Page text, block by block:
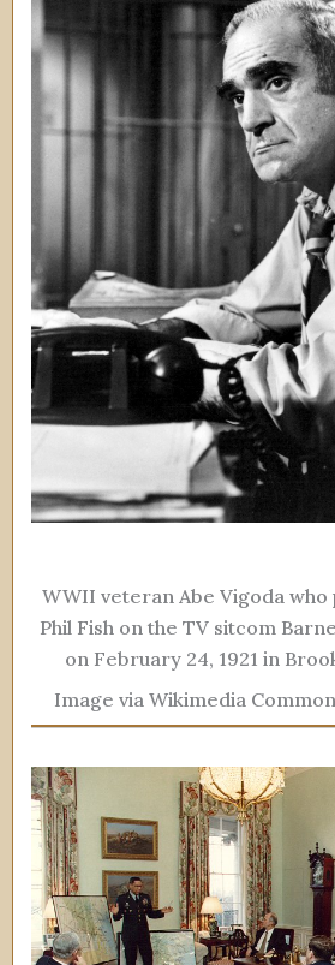
WWII veteran Abe Vigoda
Phil Fish on the TV sitcom
on February 24, 1921 in
Image via Wikimedia